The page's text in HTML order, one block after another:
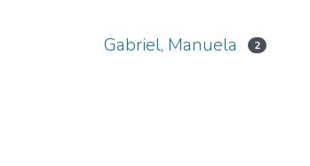
Gabriel, Manuela 2